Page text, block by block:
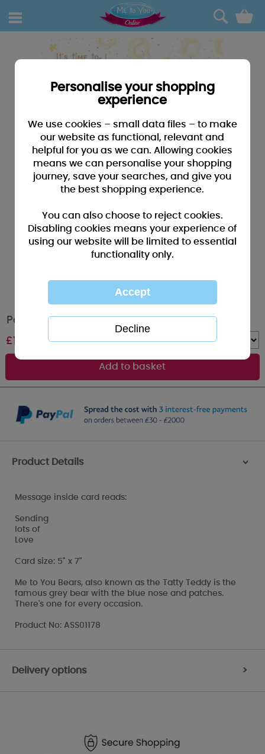
0
Party Time Me to You Bear Birthday Card
£1.79 Quantity :
Product Details >
Message inside card reads:
Sending
lots of
Love
Card size: 5" x 7"
Me to You Bears, also known as the Tatty Teddy is the
famous grey bear with the blue nose and patches.
There's one for every occasion.
Product No: ASS01178
Delivery options >
Personalise your shopping
experience
We use cookies – small data files – to make
our website as functional, relevant and
helpful for you as we can. Allowing cookies
means we can personalise your shopping
journey, save your searches, and give you
the best shopping experience.
You can also choose to reject cookies.
Disabling cookies means your experience of
using our website will be limited to essential
functionality only.